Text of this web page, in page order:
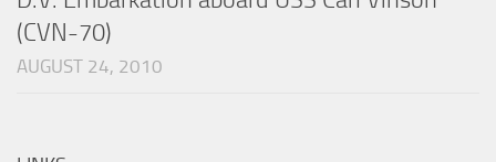
(CVN-70)
AUGUST 24, 2010